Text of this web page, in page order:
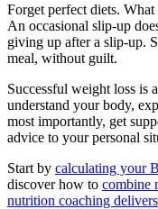
Forget perfect diets.
An occasional slip-up
giving up after a slip-up.
meal, without guilt.
Successful weight loss is
understand your body,
most importantly, get
advice to your personal
Start by calculating your
discover how to combine
nutrition coaching